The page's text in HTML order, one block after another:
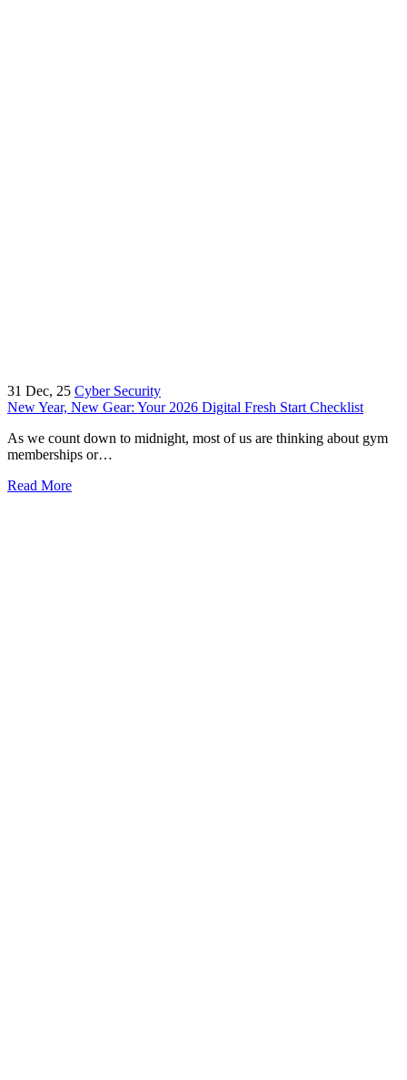
31 Dec, 25 Cyber Security
New Year, New Gear: Your 2026 Digital Fresh Start Checklist
As we count down to midnight, most of us are thinking about gym
memberships or…
Read More